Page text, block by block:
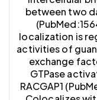
between two
localization is
activities of
exchange
GTPase
RACGAP1